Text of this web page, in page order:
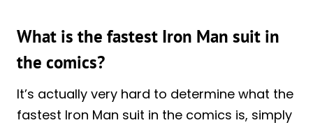
What is the fastest Iron Man suit in
the comics?
It’s actually very hard to determine what the
fastest Iron Man suit in the comics is, simply